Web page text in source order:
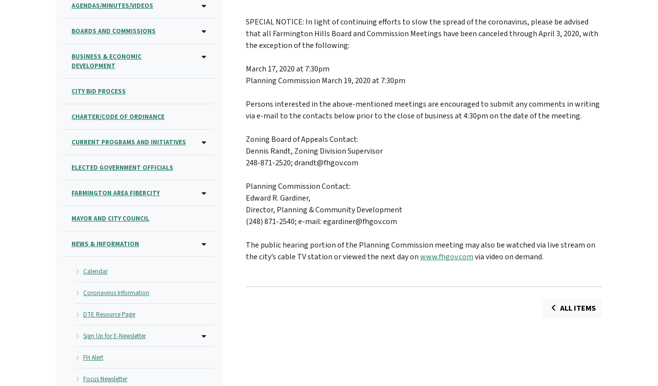
SPECIAL NOTICE: In light of continuing efforts to slow the spread of the coronavirus, please be advised
that all Farmington Hills Board and Commission Meetings have been canceled through April 3, 2020, with
the exception of the following:
March 17, 2020 at 7:30pm
Planning Commission March 19, 2020 at 7:30pm
Persons interested in the above-mentioned meetings are encouraged to submit any comments in writing
via e-mail to the contacts below prior to the close of business at 4:30pm on the date of the meeting.
Zoning Board of Appeals Contact:
Dennis Randt, Zoning Division Supervisor
248-871-2520;drandt@fhgov.com
Planning Commission Contact:
Edward R. Gardiner,
Director, Planning & Community Development
(248) 871-2540; e-mail:egardiner@fhgov.com
The public hearing portion of the Planning Commission meeting may also be watched via live stream on
the city’s cable TV station or viewed the next day onwww.fhgov.comvia video on demand.
ALL ITEMS
AGENDAS/MINUTES/VIDEOS
BOARDS AND COMMISSIONS
BUSINESS & ECONOMIC
DEVELOPMENT
CITY BID PROCESS
CHARTER/CODE OF ORDINANCE
CURRENT PROGRAMS AND INITIATIVES
ELECTED GOVERNMENT OFFICIALS
FARMINGTON AREA FIBERCITY
MAYOR AND CITY COUNCIL
NEWS & INFORMATION
Calendar
Coronavirus Information
DTE Resource Page
Sign Up for E-Newsletter
FH Alert
Focus Newsletter